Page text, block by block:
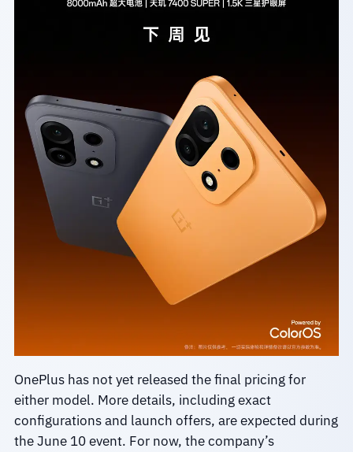
OnePlus has not yet released the final pricing for
either model. More details, including exact
configurations and launch offers, are expected during
the June 10 event. For now, the company’s